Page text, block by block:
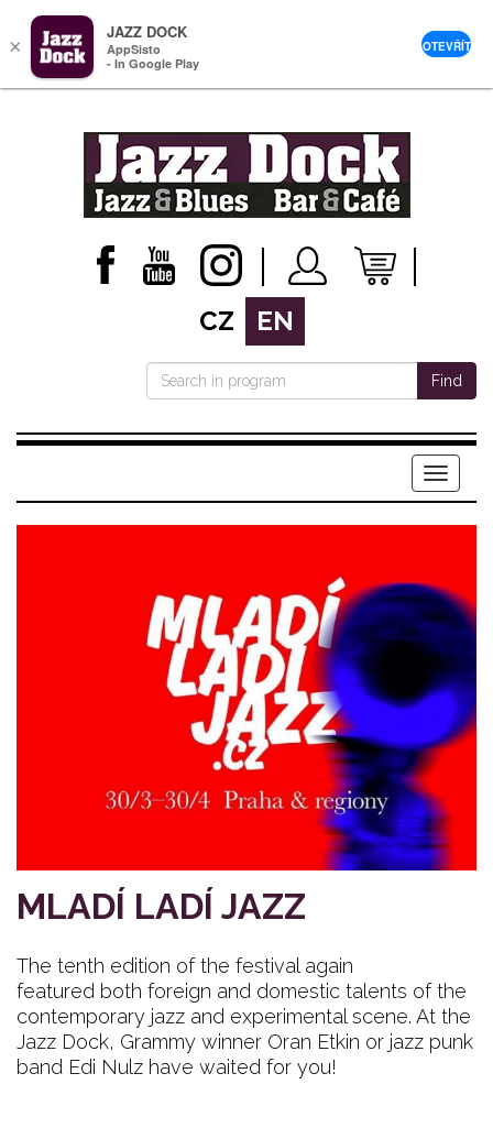
CZ EN
Find
Menu
MLADÍ LADÍ JAZZ
The tenth edition of the festival again
featured both foreign and domestic talents of the
contemporary jazz and experimental scene. At the
Jazz Dock, Grammy winner Oran Etkin or jazz punk
band Edi Nulz have waited for you!
×
JAZZ DOCK
AppSisto
- In Google Play
OTEVŘÍT